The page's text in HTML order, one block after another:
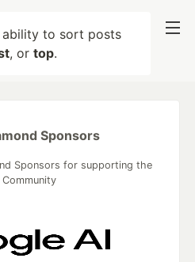
to sort posts
, or top.
Sponsors
Sponsors for supporting the
Community